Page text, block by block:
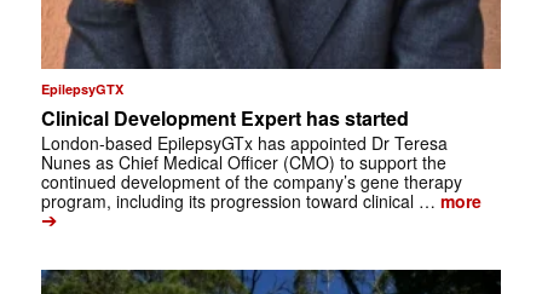
EpilepsyGTX
Clinical Development Expert has started
London-based EpilepsyGTx has appointed Dr Teresa
Nunes as Chief Medical Officer (CMO) to support the
continued development of the company’s gene therapy
program, including its progression toward clinical … more
➔